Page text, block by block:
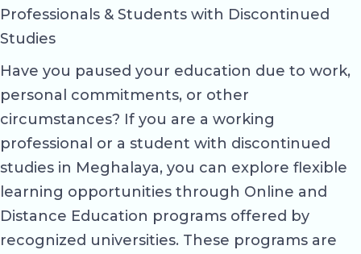
Professionals & Students with Discontinued
Studies
Have you paused your education due to work,
personal commitments, or other
circumstances? If you are a working
professional or a student with discontinued
studies in Meghalaya, you can explore flexible
learning opportunities through Online and
Distance Education programs offered by
recognized universities. These programs are